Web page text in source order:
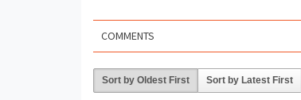
COMMENTS
Sort by Oldest First Sort by Latest First